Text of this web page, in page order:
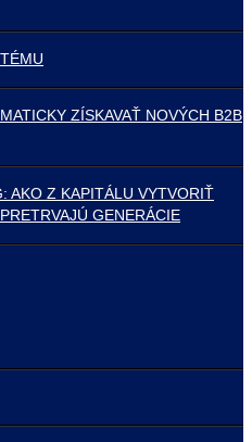
ZÍSKAVAŤ NOVÝCH B2B
AKO Z KAPITÁLU VYTVORIŤ
GENERÁCIE